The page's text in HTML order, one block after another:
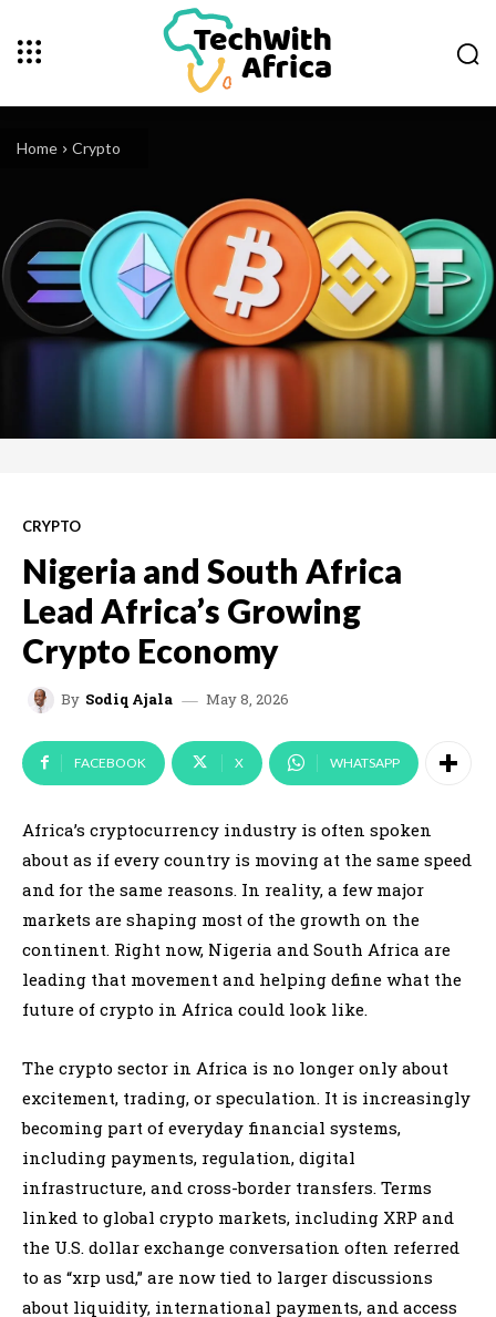
Home Crypto
CRYPTO
Nigeria and South Africa
Lead Africa’s Growing
Crypto Economy
By Sodiq Ajala May 8, 2026
FACEBOOK X WHATSAPP
Africa’s cryptocurrency industry is often spoken
about as if every country is moving at the same speed
and for the same reasons. In reality, a few major
markets are shaping most of the growth on the
continent. Right now, Nigeria and South Africa are
leading that movement and helping define what the
future of crypto in Africa could look like.
The crypto sector in Africa is no longer only about
excitement, trading, or speculation. It is increasingly
becoming part of everyday financial systems,
including payments, regulation, digital
infrastructure, and cross-border transfers. Terms
linked to global crypto markets, including XRP and
the U.S. dollar exchange conversation often referred
to as “xrp usd,” are now tied to larger discussions
about liquidity, international payments, and access